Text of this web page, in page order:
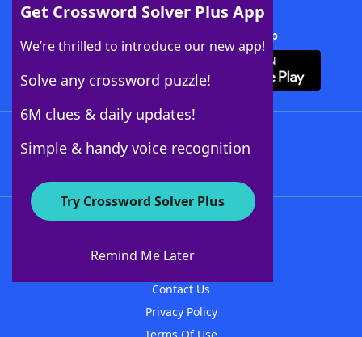
Get Crossword Solver Plus App
We’re thrilled to introduce our new app!
Solve any crossword puzzle!
6M clues & daily updates!
Simple & handy voice recognition
Try Crossword Solver Plus
Remind Me Later
Download Crossword Solver + App
About WordFinder
Contact Us
Privacy Policy